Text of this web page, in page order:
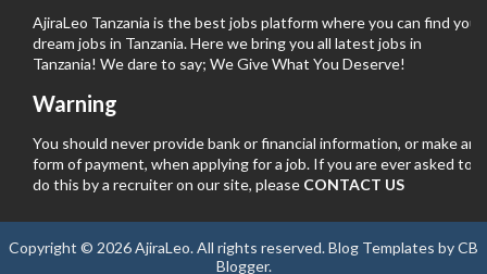
AjiraLeo Tanzania is the best jobs platform where you can find your
dream jobs in Tanzania. Here we bring you all latest jobs in
Tanzania! We dare to say; We Give What You Deserve!
Warning
You should never provide bank or financial information, or make any
form of payment, when applying for a job. If you are ever asked to
do this by a recruiter on our site, please CONTACT US
Copyright © 2026AjiraLeo. All rights reserved.Blog Templates byCB
Blogger.